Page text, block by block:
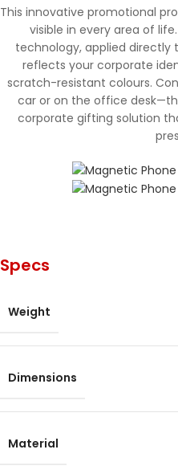
This innovative promotional
visible in every area of
technology, applied
reflects your corporate
scratch-resistant colours.
car or on the office
corporate gifting solution
Specs
Weight
Dimensions
Material